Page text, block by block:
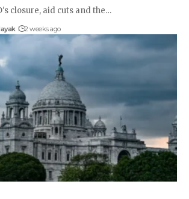
closure, aid cuts and the…
2 weeks ago